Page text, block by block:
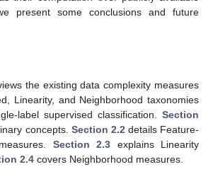
present some conclusions and future
the existing data complexity measures
Linearity, and Neighborhood taxonomies
label supervised classification. Section
concepts. Section 2.2 details Feature-
Section 2.3 explains Linearity
2.4 covers Neighborhood measures.